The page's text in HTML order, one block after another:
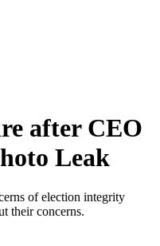
after CEO
Leak
of election integrity
their concerns.